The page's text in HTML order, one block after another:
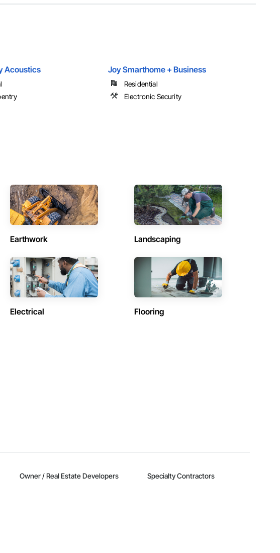
Acoustics Joy Smarthome + Business
Residential
Electronic Security
Earthwork Landscaping
Electrical Flooring
Owner / Real Estate Developers Specialty Contractors